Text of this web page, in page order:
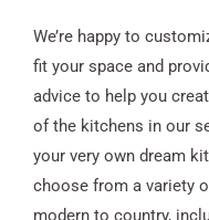
We’re happy to
fit your space and
advice to help you
of the kitchens in our
your very own dream
choose from a variety
modern to country,